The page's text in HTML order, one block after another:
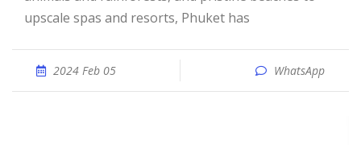
upscale spas and resorts, Phuket has
2024 Feb 05 WhatsApp